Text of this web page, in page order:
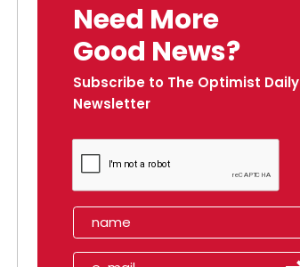
Need More
Good News?
Subscribe to The Optimist Daily
Newsletter